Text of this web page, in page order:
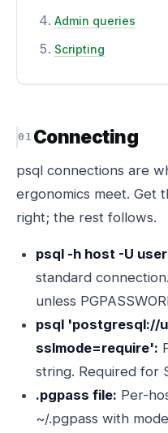
Admin queries
Scripting
Connecting
psql connections are
ergonomics meet. Get
right; the rest follows.
psql -h host -U
standard
unless
psql 'postgresql://
sslmode=require':
string. Required for
.pgpass file: Per-
~/.pgpass with